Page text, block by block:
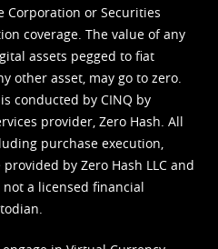
Corporation or Securities
coverage. The value of any
assets pegged to fiat
other asset, may go to zero.
conducted by CINQ by
provider, Zero Hash. All
purchase execution,
by Zero Hash LLC and
not a licensed financial